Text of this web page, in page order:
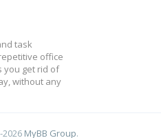
task
office
you get rid of
without any
2026 MyBB Group.